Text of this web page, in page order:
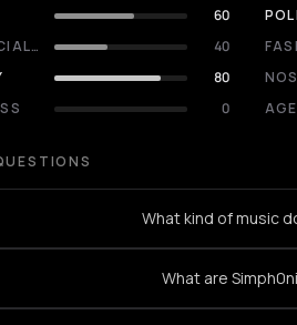
60
COMMERCIALITY
40
80
0 AGE
What kind of music
What are